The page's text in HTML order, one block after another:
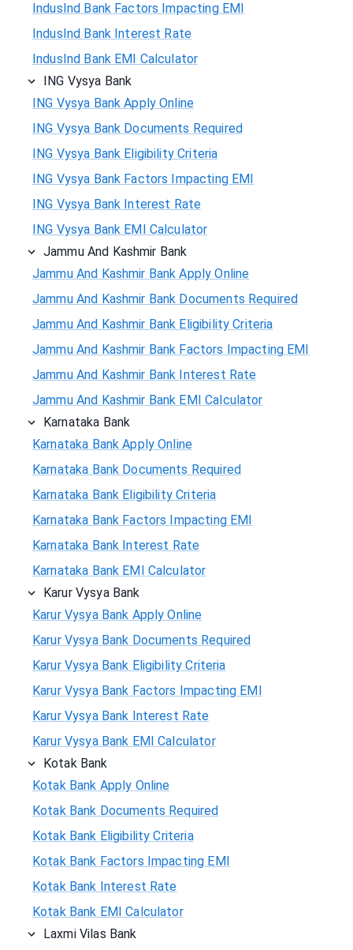
IndusInd Bank Factors Impacting EMI
IndusInd Bank Interest Rate
IndusInd Bank EMI Calculator
ING Vysya Bank
ING Vysya Bank Apply Online
ING Vysya Bank Documents Required
ING Vysya Bank Eligibility Criteria
ING Vysya Bank Factors Impacting EMI
ING Vysya Bank Interest Rate
ING Vysya Bank EMI Calculator
Jammu And Kashmir Bank
Jammu And Kashmir Bank Apply Online
Jammu And Kashmir Bank Documents Required
Jammu And Kashmir Bank Eligibility Criteria
Jammu And Kashmir Bank Factors Impacting EMI
Jammu And Kashmir Bank Interest Rate
Jammu And Kashmir Bank EMI Calculator
Karnataka Bank
Karnataka Bank Apply Online
Karnataka Bank Documents Required
Karnataka Bank Eligibility Criteria
Karnataka Bank Factors Impacting EMI
Karnataka Bank Interest Rate
Karnataka Bank EMI Calculator
Karur Vysya Bank
Karur Vysya Bank Apply Online
Karur Vysya Bank Documents Required
Karur Vysya Bank Eligibility Criteria
Karur Vysya Bank Factors Impacting EMI
Karur Vysya Bank Interest Rate
Karur Vysya Bank EMI Calculator
Kotak Bank
Kotak Bank Apply Online
Kotak Bank Documents Required
Kotak Bank Eligibility Criteria
Kotak Bank Factors Impacting EMI
Kotak Bank Interest Rate
Kotak Bank EMI Calculator
Laxmi Vilas Bank